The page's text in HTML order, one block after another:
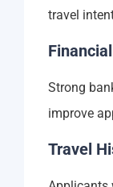
travel
Strong
improve
Travel